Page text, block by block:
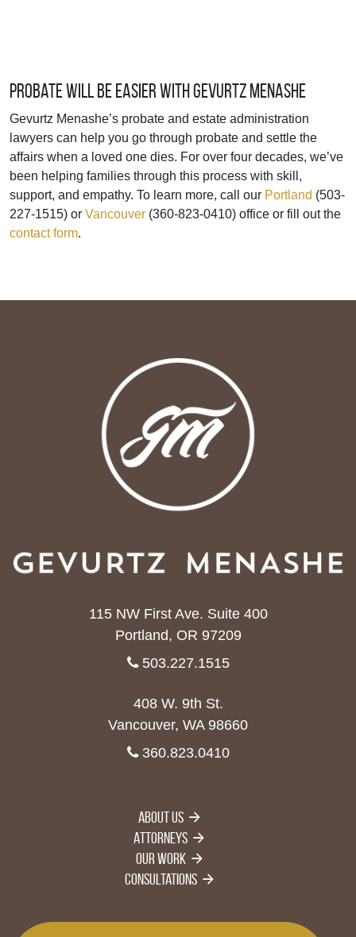
Probate Will Be Easier with Gevurtz Menashe
Gevurtz Menashe’s probate and estate administration
lawyers can help you go through probate and settle the
affairs when a loved one dies. For over four decades, we’ve
been helping families through this process with skill,
support, and empathy. To learn more, call our Portland (503-
227-1515) or Vancouver (360-823-0410) office or fill out the
contact form.
115 NW First Ave. Suite 400
Portland, OR 97209
503.227.1515
408 W. 9th St.
Vancouver, WA 98660
360.823.0410
About Us
Attorneys
Our Work
Consultations